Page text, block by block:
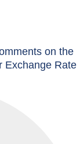
on the
Exchange Rate